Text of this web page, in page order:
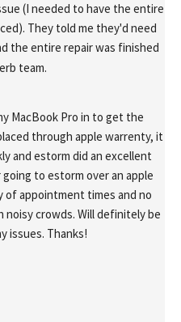
(I needed to have the entire
They told me they'd need
the entire repair was finished
team.
MacBook Pro in to get the
through apple warrenty, it
and estorm did an excellent
to estorm over an apple
of appointment times and no
noisy crowds. Will definitely be
issues. Thanks!